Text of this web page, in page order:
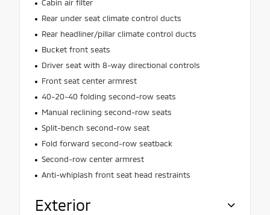
Cabin air filter
Rear under seat climate control ducts
Rear headliner/pillar climate control ducts
Bucket front seats
Driver seat with 8-way directional controls
Front seat center armrest
40-20-40 folding second-row seats
Manual reclining second-row seats
Split-bench second-row seat
Fold forward second-row seatback
Second-row center armrest
Anti-whiplash front seat head restraints
Exterior